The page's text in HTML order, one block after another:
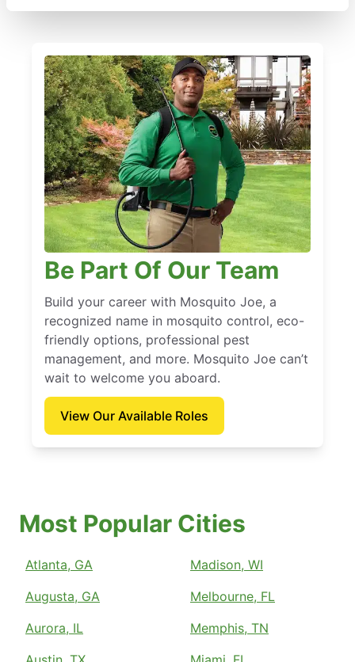
Be Part Of Our Team
Build your career with Mosquito Joe, a
recognized name in mosquito control, eco-
friendly options, professional pest
management, and more. Mosquito Joe can’t
wait to welcome you aboard.
View Our Available Roles
Most Popular Cities
Atlanta, GA
Augusta, GA
Aurora, IL
Madison, WI
Melbourne, FL
Memphis, TN